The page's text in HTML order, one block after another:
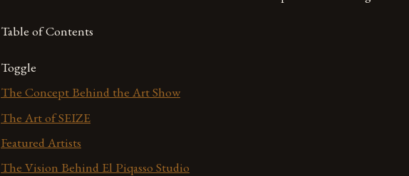
Table of Contents
Toggle
The Concept Behind the Art Show
The Art of SEIZE
Featured Artists
The Vision Behind El Piqasso Studio